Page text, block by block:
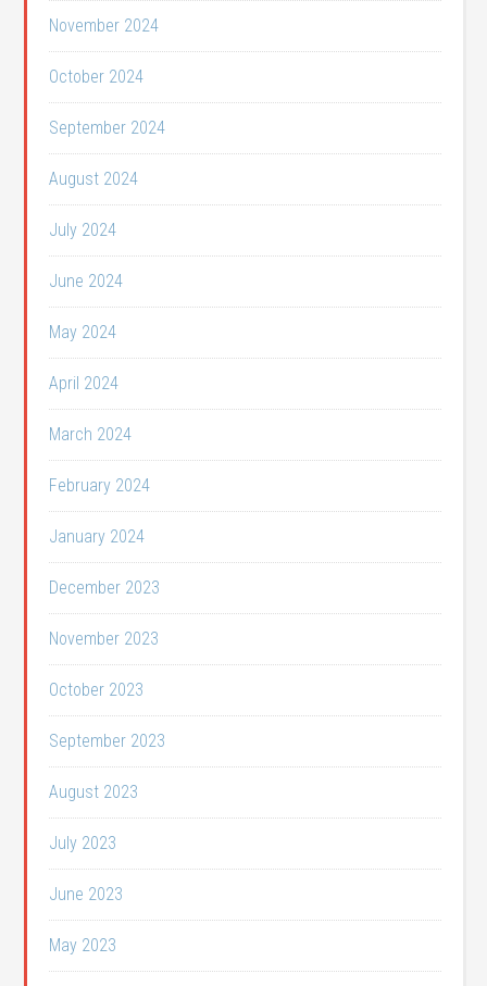
November 2024
October 2024
September 2024
August 2024
July 2024
June 2024
May 2024
April 2024
March 2024
February 2024
January 2024
December 2023
November 2023
October 2023
September 2023
August 2023
July 2023
June 2023
May 2023